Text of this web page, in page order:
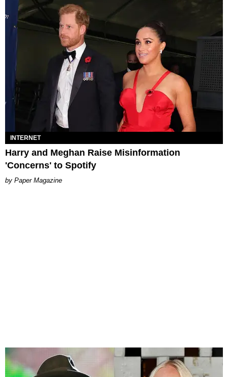
INTERNET
Harry and Meghan Raise Misinformation
'Concerns' to Spotify
Paper Magazine